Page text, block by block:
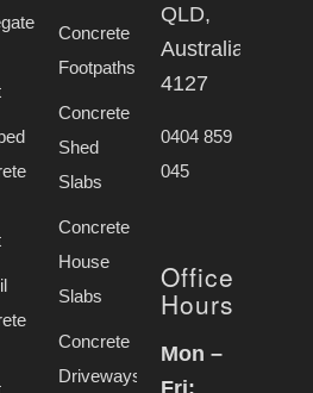
Concrete
Footpaths
Concrete
Shed
Slabs
Concrete
House
Slabs
Concrete
Driveways
QLD,
Australia,
4127
0404 859
045
Office
Hours
Mon –
Fri: